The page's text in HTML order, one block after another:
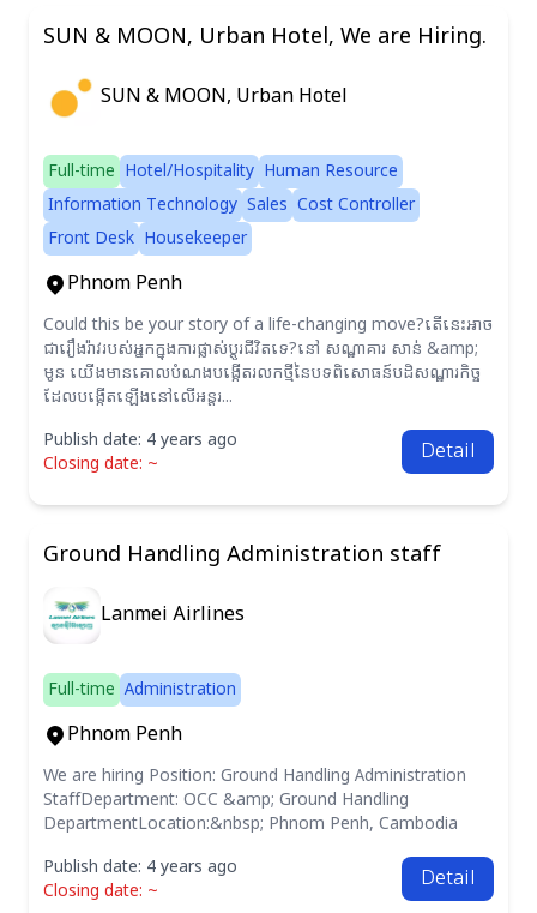
SUN & MOON, Urban Hotel, We are Hiring.
SUN & MOON, Urban Hotel
Full-time Hotel/Hospitality Human Resource
Information Technology Sales Cost Controller
Front Desk Housekeeper
Phnom Penh
Could this be your story of a life-changing move?តើនេះអាច
ជារឿងរ៉ាវរបស់អ្នកក្នុងការផ្លាស់ប្តូរជីវិតទេ?នៅ សណ្ឋាគារ សាន់ &amp;
មូន យើងមានគោលបំណងបង្កើតរលកថ្មីនៃបទពិសោធន៍បដិសណ្ឋារកិច្ច
ដែលបង្កើតឡើងនៅលើអន្តរ...
Publish date: 4 years ago
Closing date: ~
Detail
Ground Handling Administration staff
Lanmei Airlines
Full-time Administration
Phnom Penh
We are hiring Position: Ground Handling Administration
StaffDepartment: OCC &amp; Ground Handling
DepartmentLocation:&nbsp; Phnom Penh, Cambodia
Publish date: 4 years ago
Closing date: ~
Detail